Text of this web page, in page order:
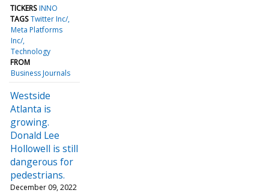
TICKERS INNO
TAGS Twitter Inc/
Meta Platforms
Inc/
Technology
FROM
Business Journals
Westside
Atlanta is
growing.
Donald Lee
Hollowell is still
dangerous for
pedestrians.
December 09, 2022